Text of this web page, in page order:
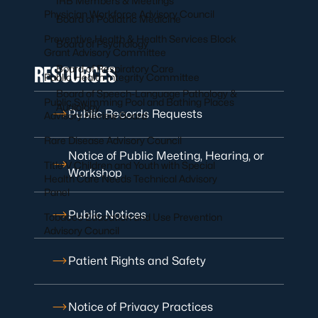
Board of Podiatric Medicine
Board of Psychology
Board of Respiratory Care
Board of Speech-Language Pathology &
Audiology
Physician Workforce Advisory Council
Preventive Health & Health Services Block
Grant Advisory Committee
Public Health Integrity Committee
Public Swimming Pool and Bathing Places
Advisory Review Board
Rare Disease Advisory Council
Title V Children and Youth with Special
Health Care Needs Technical Advisory
Panel
Tobacco Education and Use Prevention
Advisory Council
RESOURCES
Public Records Requests
Notice of Public Meeting, Hearing, or
Workshop
Public Notices
Patient Rights and Safety
Notice of Privacy Practices